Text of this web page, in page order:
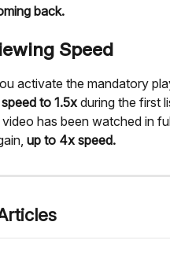
back.
Speed
activate the mandatory
to 1.5x during the first
has been watched in
up to 4x speed.